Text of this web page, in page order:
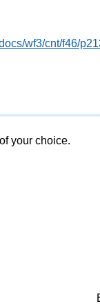
wf3/cnt/f46/
your choice.